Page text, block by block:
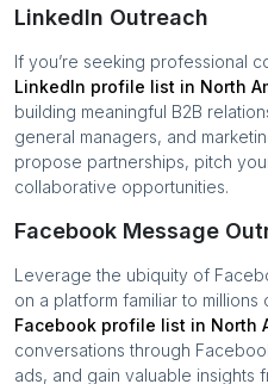
LinkedIn Outreach
If you’re seeking professional
LinkedIn profile list in North
building meaningful B2B
general managers, and
propose partnerships, pitch
collaborative opportunities.
Facebook Message
Leverage the ubiquity of
on a platform familiar to millions
Facebook profile list in North
conversations through
ads, and gain valuable insights